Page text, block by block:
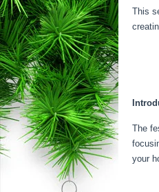
This
The
your